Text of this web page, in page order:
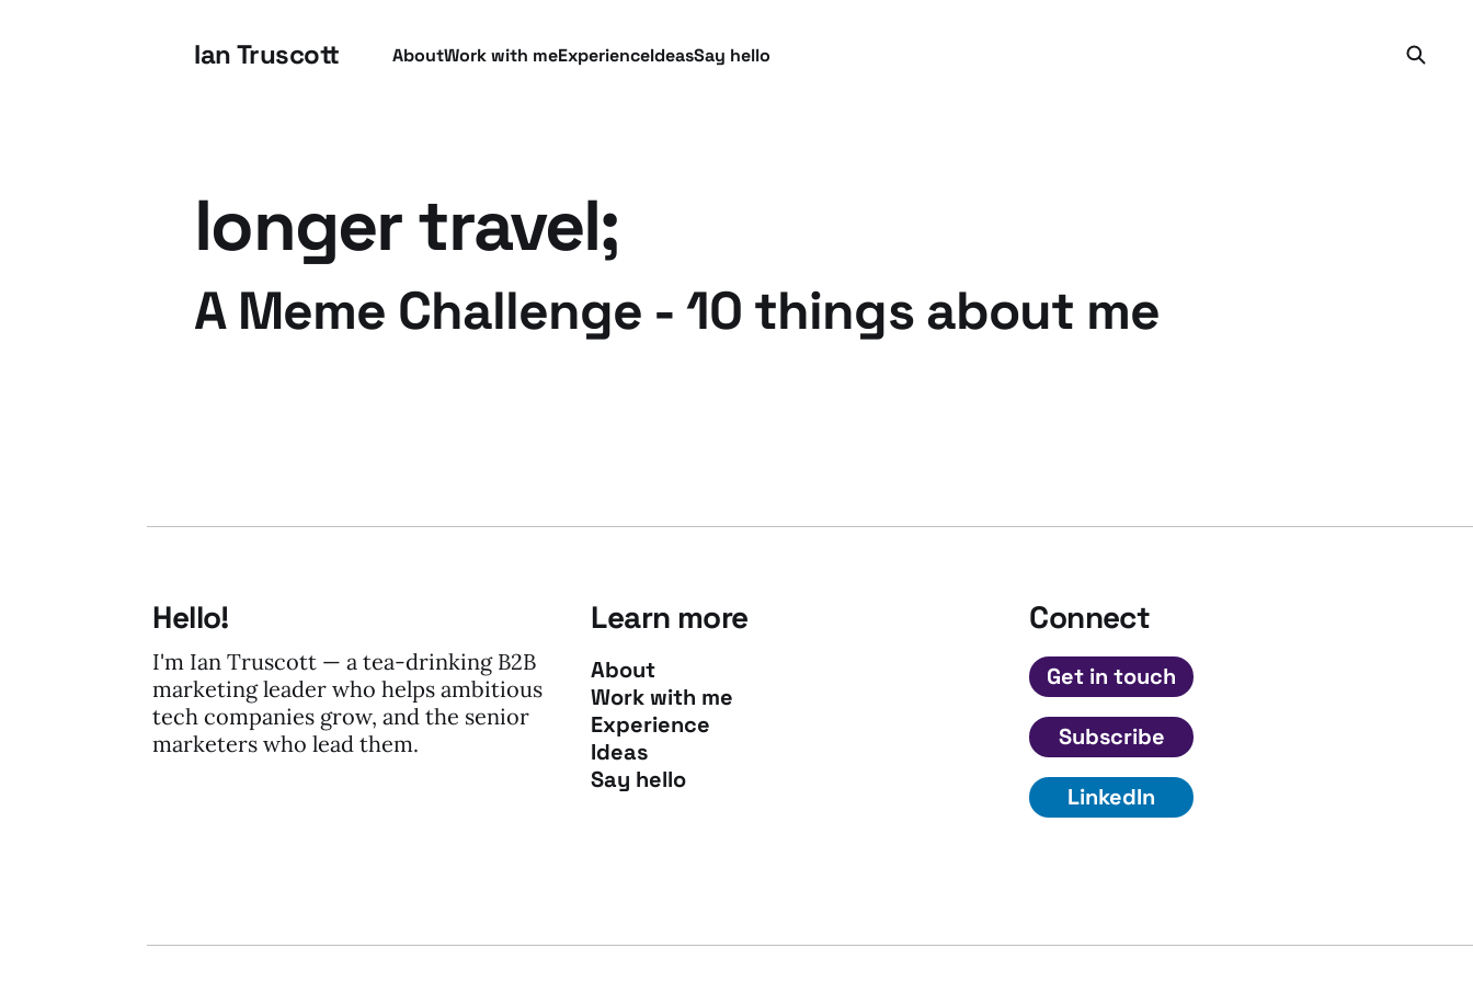
Ian Truscott AboutWork with meExperienceIdeasSay hello
longer travel;
A Meme Challenge - 10 things about me
Hello!
I'm Ian Truscott — a tea-drinking B2B
marketing leader who helps ambitious
tech companies grow, and the senior
marketers who lead them.
Learn more
About
Work with me
Experience
Ideas
Say hello
Connect
Get in touch
Subscribe
LinkedIn